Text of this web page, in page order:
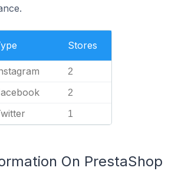
Stores
2
2
1
On PrestaShop